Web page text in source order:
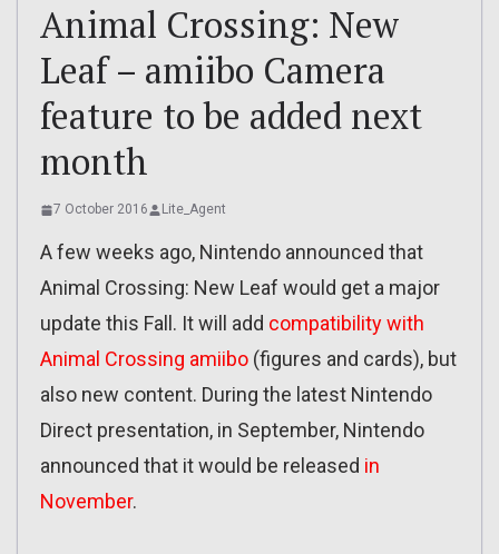
Animal Crossing: New
Leaf – amiibo Camera
feature to be added next
month
7 October 2016 Lite_Agent
A few weeks ago, Nintendo announced that
Animal Crossing: New Leaf would get a major
update this Fall. It will add compatibility with
Animal Crossing amiibo (figures and cards), but
also new content. During the latest Nintendo
Direct presentation, in September, Nintendo
announced that it would be released in
November.